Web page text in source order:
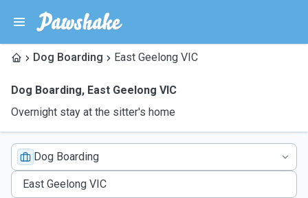
Dog Boarding East Geelong VIC
Dog Boarding, East Geelong VIC
Overnight stay at the sitter's home
Dog Boarding